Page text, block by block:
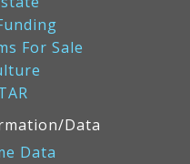
For Sale
Data
Data